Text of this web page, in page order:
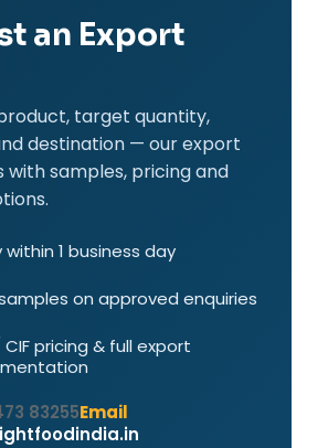
an Export
target quantity,
destination — our export
with samples, pricing and
within 1 business day
on approved enquiries
CIF pricing & full export
83255Email